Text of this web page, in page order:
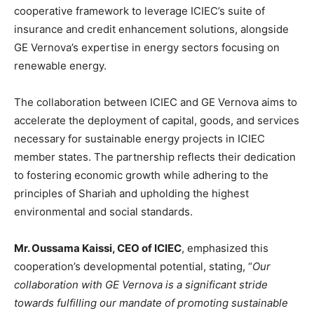
cooperative framework to leverage ICIEC’s suite of
insurance and credit enhancement solutions, alongside
GE Vernova’s expertise in energy sectors focusing on
renewable energy.
The collaboration between ICIEC and GE Vernova aims to
accelerate the deployment of capital, goods, and services
necessary for sustainable energy projects in ICIEC
member states. The partnership reflects their dedication
to fostering economic growth while adhering to the
principles of Shariah and upholding the highest
environmental and social standards.
Mr. Oussama Kaissi, CEO of ICIEC, emphasized this
cooperation’s developmental potential, stating, “Our
collaboration with GE Vernova is a significant stride
towards fulfilling our mandate of promoting sustainable